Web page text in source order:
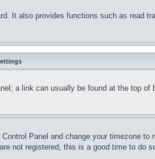
It also provides functions such as read
a link can usually be found at the top
Panel and change your timezone to
not registered, this is a good time to do